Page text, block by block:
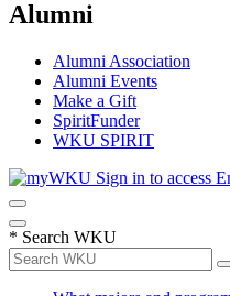
Alumni
Alumni Association
Alumni Events
Make a Gift
SpiritFunder
WKU SPIRIT
Sign in to access
* Search WKU